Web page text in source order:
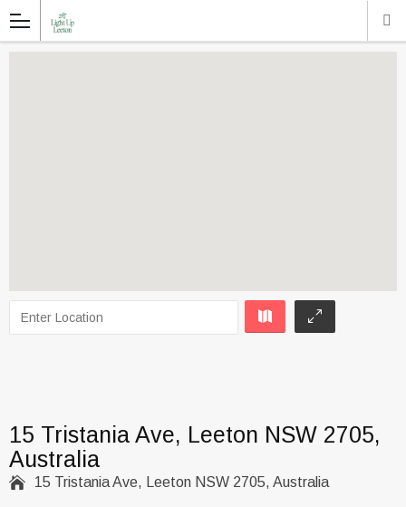
15 Tristania Ave, Leeton NSW 2705,
Australia
 15 Tristania Ave, Leeton NSW 2705, Australia